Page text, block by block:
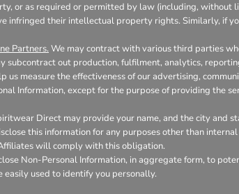
or as required or permitted by law (including,
infringed their intellectual property rights. Similarly, if
Partners. We may contract with various third parties
subcontract out production, fulfilment, analytics,
us measure the effectiveness of our advertising,
Information, except for the purpose of providing the
Direct may provide your name, and the city
this information for any purposes other than
will comply with this obligation.
Non-Personal Information, in aggregate form, to
used to identify you personally.